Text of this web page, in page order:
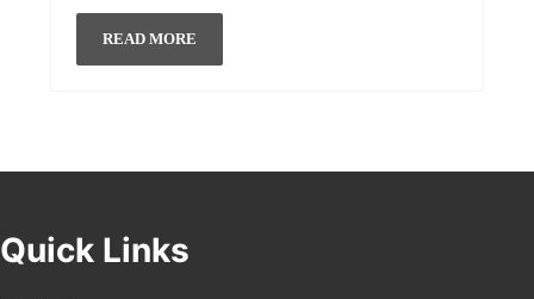
READ MORE
Quick Links